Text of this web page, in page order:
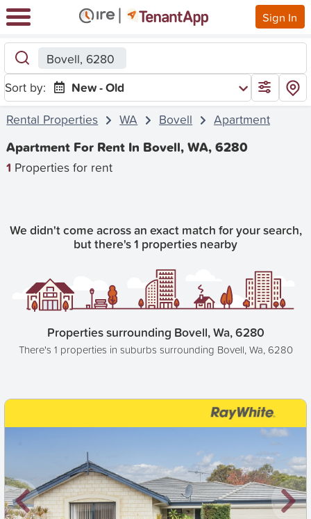
Sign In
Bovell, 6280
Sort by:
New - Old
Rental Properties
WA Bovell Apartment
Apartment For Rent In Bovell, WA, 6280
1 Properties for rent
We didn't come across an exact match for your search,
but there's 1 properties nearby
Properties surrounding Bovell, Wa, 6280
There's 1 properties in suburbs surrounding Bovell, Wa, 6280